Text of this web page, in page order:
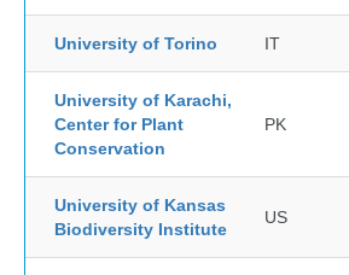
University of Torino IT
University of Karachi,
Center for Plant
Conservation
PK
University of Kansas
Biodiversity Institute
US